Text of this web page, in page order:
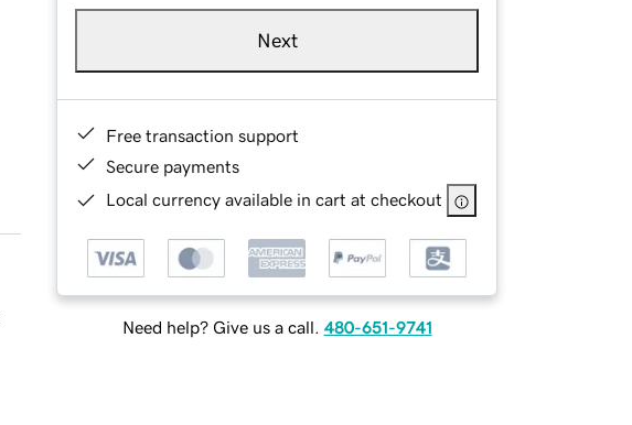
Next
Free transaction support
Secure payments
Local currency available in cart at checkout
Need help? Give us a call. 480-651-9741